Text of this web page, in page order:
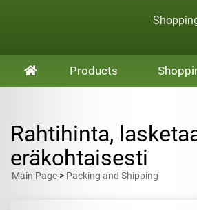
Products
Rahtihinta,
eräkohtaisesti
Main Page > Packing and Shipping